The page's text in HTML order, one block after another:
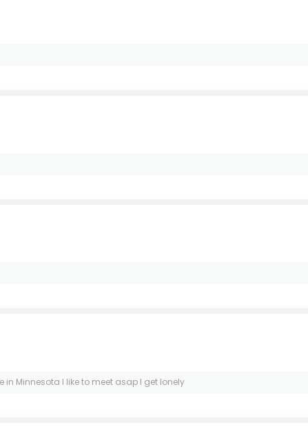
Minnesota I like to meet asap I get lonely